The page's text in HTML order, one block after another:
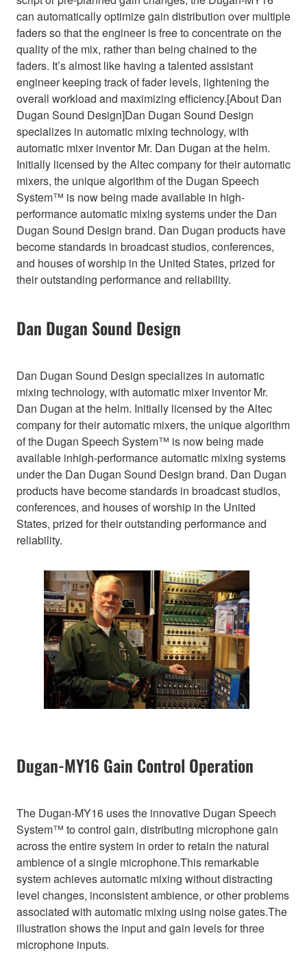
can automatically optimize gain distribution over multiple
faders so that the engineer is free to concentrate on the
quality of the mix, rather than being chained to the
faders. It’s almost like having a talented assistant
engineer keeping track of fader levels, lightening the
overall workload and maximizing efficiency.[About Dan
Dugan Sound Design]Dan Dugan Sound Design
specializes in automatic mixing technology, with
automatic mixer inventor Mr. Dan Dugan at the helm.
Initially licensed by the Altec company for their automatic
mixers, the unique algorithm of the Dugan Speech
System™ is now being made available in high-
performance automatic mixing systems under the Dan
Dugan Sound Design brand. Dan Dugan products have
become standards in broadcast studios, conferences,
and houses of worship in the United States, prized for
their outstanding performance and reliability.
Dan Dugan Sound Design
Dan Dugan Sound Design specializes in automatic
mixing technology, with automatic mixer inventor Mr.
Dan Dugan at the helm. Initially licensed by the Altec
company for their automatic mixers, the unique algorithm
of the Dugan Speech System™ is now being made
available inhigh-performance automatic mixing systems
under the Dan Dugan Sound Design brand. Dan Dugan
products have become standards in broadcast studios,
conferences, and houses of worship in the United
States, prized for their outstanding performance and
reliability.
Dugan-MY16 Gain Control Operation
The Dugan-MY16 uses the innovative Dugan Speech
System™ to control gain, distributing microphone gain
across the entire system in order to retain the natural
ambience of a single microphone.This remarkable
system achieves automatic mixing without distracting
level changes, inconsistent ambience, or other problems
associated with automatic mixing using noise gates.The
illustration shows the input and gain levels for three
microphone inputs.